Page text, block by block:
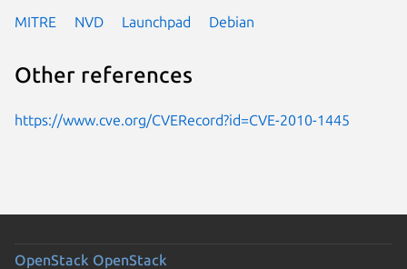
MITRE NVD Launchpad Debian
Other references
https://www.cve.org/CVERecord?id=CVE-2010-1445
OpenStack OpenStack